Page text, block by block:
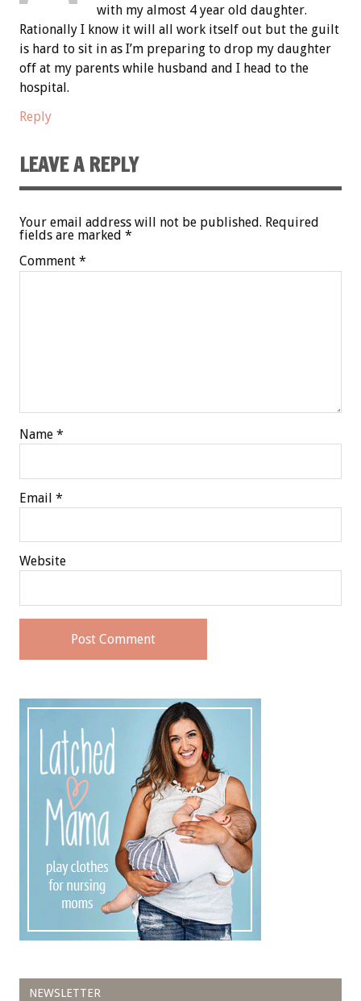
with my almost 4 year old daughter.
Rationally I know it will all work itself out but the guilt
is hard to sit in as I’m preparing to drop my daughter
off at my parents while husband and I head to the
hospital.
Reply
LEAVE A REPLY
Your email address will not be published. Required
fields are marked *
Comment *
Name *
Email *
Website
NEWSLETTER